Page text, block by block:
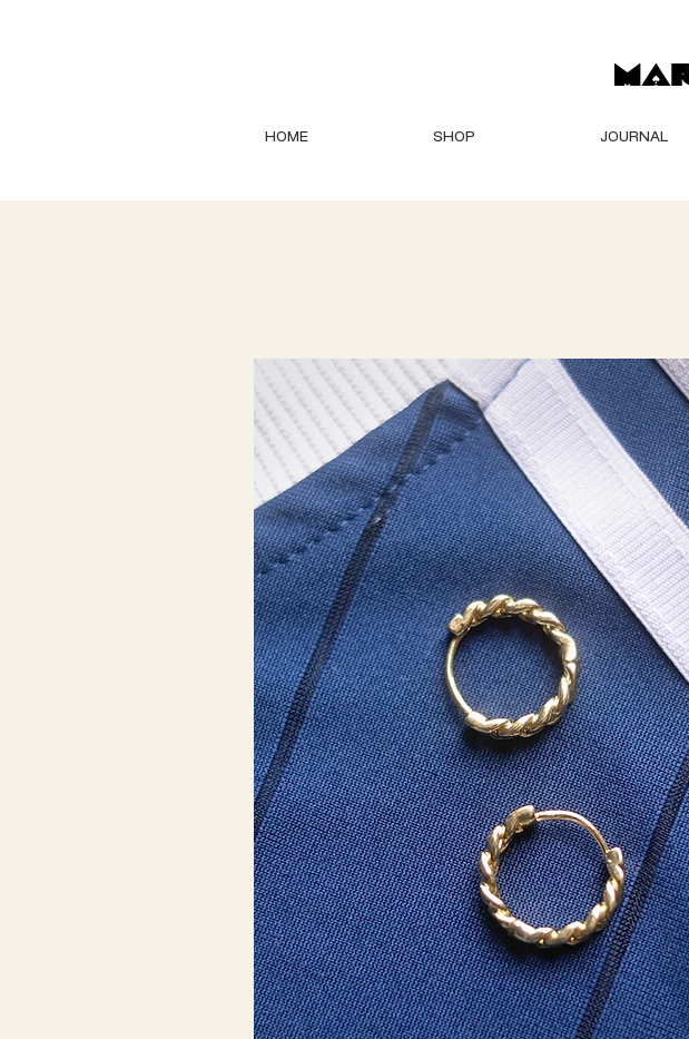
HOME SHOP JOURNAL